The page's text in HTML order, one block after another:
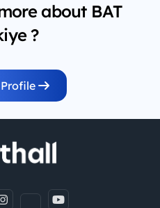
about BAT
?